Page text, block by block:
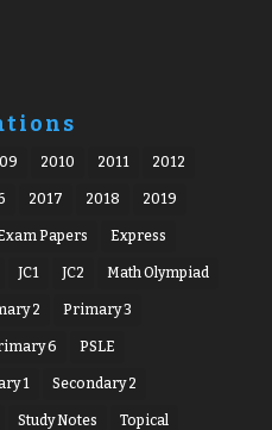
2010 2011 2012
2017 2018 2019
Papers Express
JC1 JC2 Math Olympiad
2 Primary 3
6 PSLE
1 Secondary 2
Study Notes Topical